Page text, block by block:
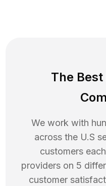
The
We work with
across the U.S
customers
providers on 5
customer